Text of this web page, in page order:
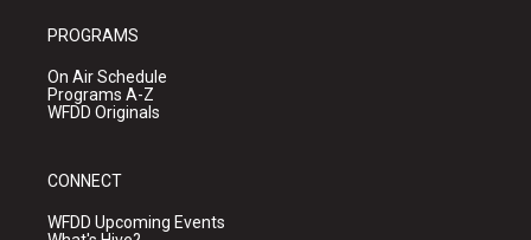
PROGRAMS
On Air Schedule
Programs A-Z
WFDD Originals
CONNECT
WFDD Upcoming Events